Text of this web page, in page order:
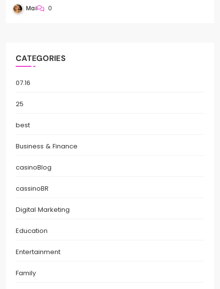
Mai 0
CATEGORIES
07.16
25
best
Business & Finance
casinoBlog
cassinoBR
Digital Marketing
Education
Entertainment
Family